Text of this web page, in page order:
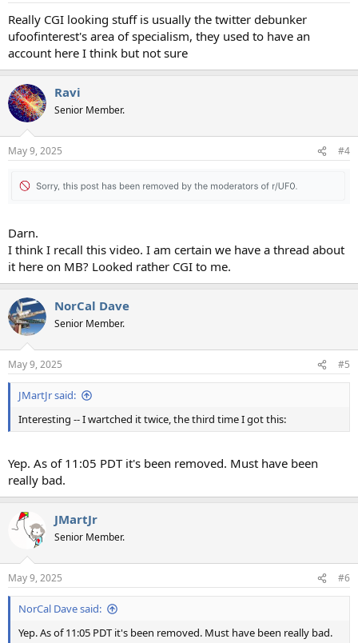
Really CGI looking stuff is usually the twitter debunker
ufoofinterest's area of specialism, they used to have an
account here I think but not sure
Ravi
Senior Member.
May 9, 2025 #4
Darn.
I think I recall this video. I am certain we have a thread about
it here on MB? Looked rather CGI to me.
NorCal Dave
Senior Member.
May 9, 2025 #5
JMartJr said:
Interesting -- I wartched it twice, the third time I got this:
Yep. As of 11:05 PDT it's been removed. Must have been
really bad.
JMartJr
Senior Member.
May 9, 2025 #6
NorCal Dave said:
Yep. As of 11:05 PDT it's been removed. Must have been really bad.